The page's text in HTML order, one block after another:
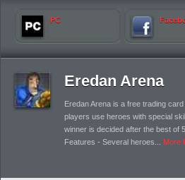
PC
Eredan Arena
Eredan Arena is a free trading
players use heroes with special
winner is decided after the best of
Features - Several heroes... More